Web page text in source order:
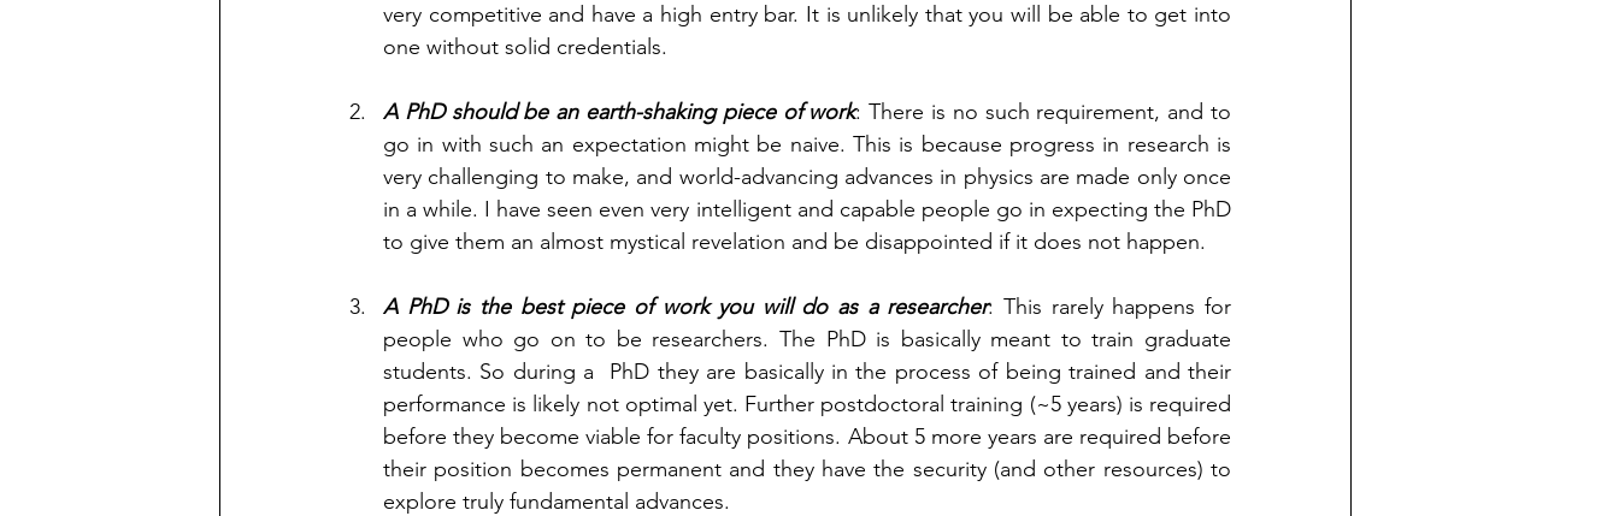
very competitive and have a high entry bar. It is unlikely that you will be able to get into
one without solid credentials.
A PhD should be an earth-shaking piece of work: There is no such requirement, and to
go in with such an expectation might be naive. This is because progress in research is
very challenging to make, and world-advancing advances in physics are made only once
in a while. I have seen even very intelligent and capable people go in expecting the PhD
to give them an almost mystical revelation and be disappointed if it does not happen.
A PhD is the best piece of work you will do as a researcher: This rarely happens for
people who go on to be researchers. The PhD is basically meant to train graduate
students. So during a  PhD they are basically in the process of being trained and their
performance is likely not optimal yet. Further postdoctoral training (~5 years) is required
before they become viable for faculty positions. About 5 more years are required before
their position becomes permanent and they have the security (and other resources) to
explore truly fundamental advances.